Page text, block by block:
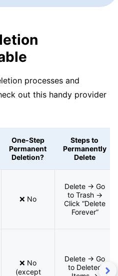
processes and
out this handy provider
One-Step
Permanent
Deletion?
Steps to
Permanently
Delete
❌ No
Delete → Go
to Trash →
Click “Delete
Forever”
❌ No
(except
Delete → Go
to Deleted